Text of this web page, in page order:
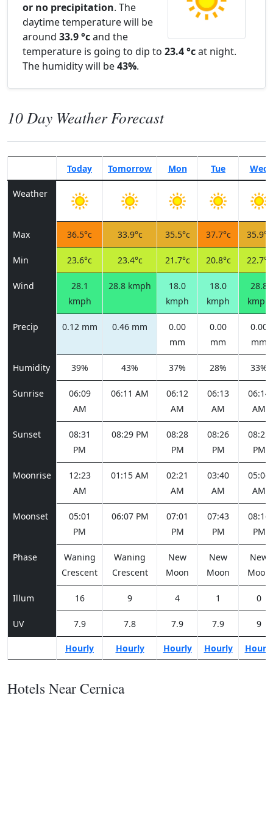
or no precipitation. The
daytime temperature will be
around 33.9 °cand the
temperature is going to dip to 23.4 °cat night.
The humidity will be43%.
10 Day Weather Forecast
Today Tomorrow Mon Tue Wed
Weather
Max 36.5°c 33.9°c 35.5°c 37.7°c 35.9°c
Min 23.6°c 23.4°c 21.7°c 20.8°c 22.7°c
Wind
28.1
kmph
28.8 kmph
18.0
kmph
18.0
kmph
28.8
kmph
Precip 0.12 mm 0.46 mm
0.00
mm
0.00
mm
0.00
mm
Humidity 39% 43% 37% 28% 33%
Sunrise
06:09
AM
06:11 AM
06:12
AM
06:13
AM
06:14
AM
Sunset
08:31
PM
08:29 PM
08:28
PM
08:26
PM
08:25
PM
Moonrise
12:23
AM
01:15 AM
02:21
AM
03:40
AM
05:06
AM
Moonset
05:01
PM
06:07 PM
07:01
PM
07:43
PM
08:16
PM
Phase
Waning
Crescent
Waning
Crescent
New
Moon
New
Moon
New
Moon
Illum 16 9 4 1 0
UV 7.9 7.8 7.9 7.9 9
Hourly Hourly Hourly Hourly Hourly
Hotels Near Cernica